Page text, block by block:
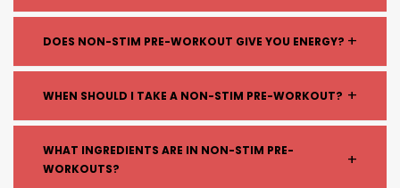
Improve blood flow and muscle pumps
Enhance endurance
Maintain performance without energy crashes
Non-stim pre-workouts are ideal for:
People sensitive to caffeine
Those training at night
Anyone wanting a smoother workout
experience
DOES NON-STIM PRE-WORKOUT GIVE YOU ENERGY? +
It doesn’t provide stimulant-based energy like
WHEN SHOULD I TAKE A NON-STIM PRE-WORKOUT? +
Take it 15–30 minutes before training, just like a
regular pre-workout.
WHAT INGREDIENTS ARE IN NON-STIM PRE-
WORKOUTS?
+